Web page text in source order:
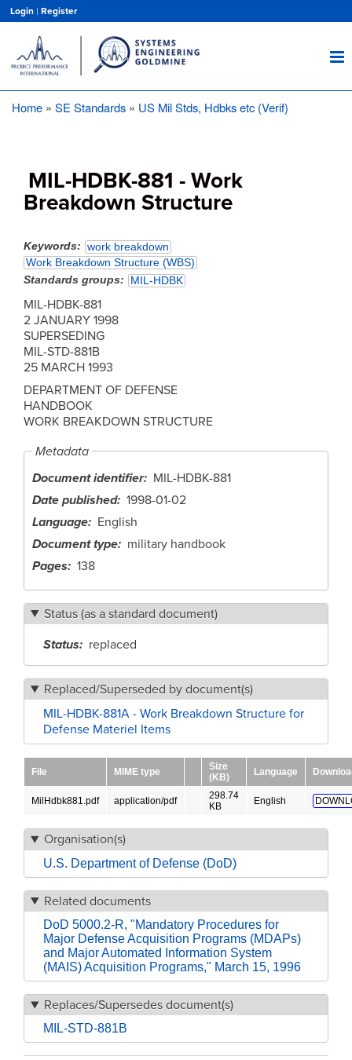
main
content
Login | Register
Home SE Standards US Mil Stds, Hdbks etc (Verif)
MIL-HDBK-881 - Work
Breakdown Structure
Keywords
work breakdown
Work Breakdown Structure (WBS)
Standards groups
MIL-HDBK
MIL-HDBK-881
2 JANUARY 1998
SUPERSEDING
MIL-STD-881B
25 MARCH 1993
DEPARTMENT OF DEFENSE
HANDBOOK
WORK BREAKDOWN STRUCTURE
Metadata
Document identifier
MIL-HDBK-881
Date published 1998-01-02
Language
English
Document type
military handbook
Pages
138
Status (as a standard document)
Status
replaced
Replaced/Superseded by document(s)
MIL-HDBK-881A - Work Breakdown Structure for
Defense Materiel Items
File MIME type
Size
(KB)
Language
MilHdbk881.pdf application/pdf
298.74
KB
English
Organisation(s)
U.S. Department of Defense (DoD)
Related documents
DoD 5000.2-R, "Mandatory Procedures for
Major Defense Acquisition Programs (MDAPs)
and Major Automated Information System
(MAIS) Acquisition Programs," March 15, 1996
Replaces/Supersedes document(s)
MIL-STD-881B